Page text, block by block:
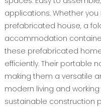
applications. Whether
prefabricated house, a
accommodation
these prefabricated
efficiently. Their portable
making them a versatile
modern living and
sustainable construction